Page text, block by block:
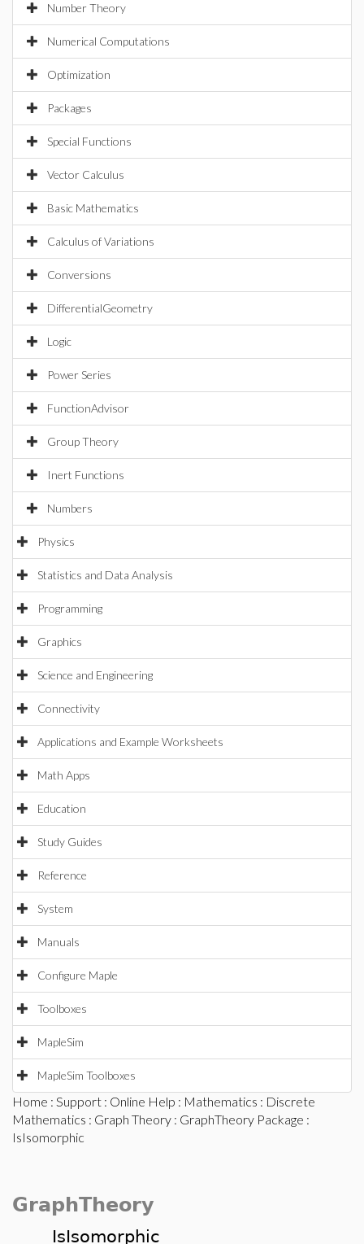
Number Theory
Numerical Computations
Optimization
Packages
Special Functions
Vector Calculus
Basic Mathematics
Calculus of Variations
Conversions
DifferentialGeometry
Logic
Power Series
FunctionAdvisor
Group Theory
Inert Functions
Numbers
Physics
Statistics and Data Analysis
Programming
Graphics
Science and Engineering
Connectivity
Applications and Example Worksheets
Math Apps
Education
Study Guides
Reference
System
Manuals
Configure Maple
Toolboxes
MapleSim
MapleSim Toolboxes
Home : Support : Online Help : Mathematics : Discrete
Mathematics : Graph Theory : GraphTheory Package :
IsIsomorphic
GraphTheory
IsIsomorphic